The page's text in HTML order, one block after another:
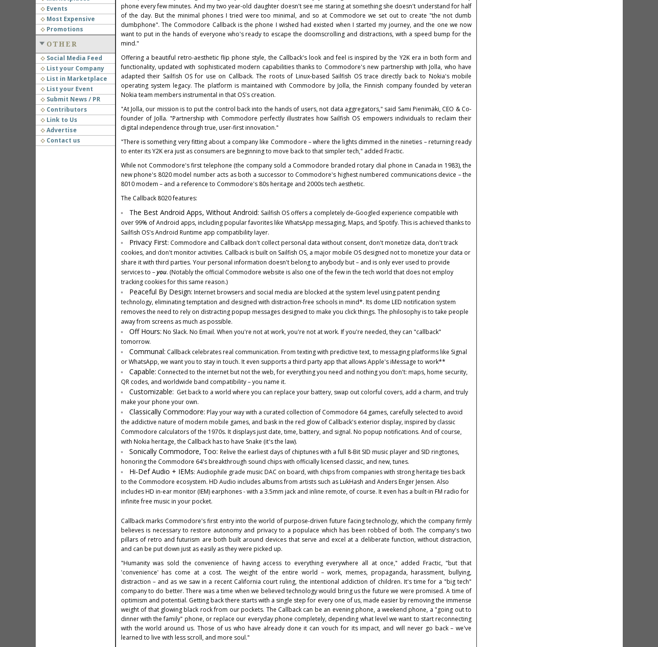
Events
Most Expensive
Promotions
OTHER
Social Media Feed
List your Company
List in Marketplace
List your Event
Submit News / PR
Contributors
Link to Us
Advertise
Contact us
phone every few minutes. And my two year-old daughter doesn't see me staring at something she doesn't understand for half
of the day. But the minimal phones I tried were too minimal, and so at Commodore we set out to create "the not dumb
dumbphone". The Commodore Callback is the phone I wished had existed when I started my journey, and the one we now
want to put in the hands of everyone who's ready to escape the doomscrolling and distractions, with a speed bump for the
mind."
Offering a beautiful retro-aesthetic flip phone style, the Callback's look and feel is inspired by the Y2K era in both form and
functionality, updated with sophisticated modern capabilities thanks to Commodore's new partnership with Jolla, who have
adapted their Sailfish OS for use on Callback. The roots of Linux-based Sailfish OS trace directly back to Nokia's mobile
operating system legacy. The platform is maintained with Commodore by Jolla, the Finnish company founded by veteran
Nokia team members instrumental in that OS's creation.
"At Jolla, our mission is to put the control back into the hands of users, not data aggregators," said Sami Pienimäki, CEO & Co-
founder of Jolla. "Partnership with Commodore perfectly illustrates how Sailfish OS empowers individuals to reclaim their
digital independence through true, user-first innovation."
"There is something very fitting about a company like Commodore – where the lights dimmed in the nineties – returning ready
to enter its Y2K era just as consumers are beginning to move back to that simpler tech," added Fractic.
While not Commodore's first telephone (the company sold a Commodore branded rotary dial phone in Canada in 1983), the
new phone's 8020 model number acts as both a successor to Commodore's highest numbered communications device – the
8010 modem – and a reference to Commodore's 80s heritage and 2000s tech aesthetic.
The Callback 8020 features:
The Best Android Apps, Without Android: Sailfish OS offers a completely de-Googled experience compatible with
over 99% of Android apps, including popular favorites like WhatsApp messaging, Maps, and Spotify. This is achieved thanks to
Sailfish OS's Android Runtime app compatibility layer.
Privacy First: Commodore and Callback don't collect personal data without consent, don't monetize data, don't track
cookies, and don't monitor activities. Callback is built on Sailfish OS, a major mobile OS designed not to monetize your data or
share it with third parties. Your personal information doesn't belong to anybody but – and is only ever used to provide
services to –you. (Notably the official Commodore website is also one of the few in the tech world that does not employ
tracking cookies for this same reason.)
Peaceful By Design: Internet browsers and social media are blocked at the system level using patent pending
technology, eliminating temptation and designed with distraction-free schools in mind*. Its dome LED notification system
removes the need to rely on distracting popup messages designed to make you click things. The philosophy is to take people
away from screens as much as possible.
Off Hours: No Slack. No Email. When you're not at work, you're not at work. If you're needed, they can "callback"
tomorrow.
Communal: Callback celebrates real communication. From texting with predictive text, to messaging platforms like Signal
or WhatsApp, we want you to stay in touch. It even supports a third party app that allows Apple's iMessage to work**
Capable: Connected to the internet but not the web, for everything you need and nothing you don't: maps, home security,
QR codes, and worldwide band compatibility – you name it.
Customizable: Get back to a world where you can replace your battery, swap out colorful covers, add a charm, and truly
make your phone your own.
Classically Commodore: Play your way with a curated collection of Commodore 64 games, carefully selected to avoid
the addictive nature of modern mobile games, and bask in the red glow of Callback's exterior display, inspired by classic
Commodore calculators of the 1970s. It displays just date, time, battery, and signal. No popup notifications. And of course,
with Nokia heritage, the Callback has to have Snake (it's the law).
Sonically Commodore, Too: Relive the earliest days of chiptunes with a full 8-Bit SID music player and SID ringtones,
honoring the Commodore 64's breakthrough sound chips with officially licensed classic, and new, tunes.
Hi-Def Audio + IEMs: Audiophile grade music DAC on board, with chips from companies with strong heritage ties back
to the Commodore ecosystem. HD Audio includes albums from artists such as LukHash and Anders Enger Jensen. Also
includes HD in-ear monitor (IEM) earphones - with a 3.5mm jack and inline remote, of course. It even has a built-in FM radio for
infinite free music in your pocket.
Callback marks Commodore's first entry into the world of purpose-driven future facing technology, which the company firmly
believes is necessary to restore autonomy and privacy to a populace which has been robbed of both. The company's two
pillars of retro and futurism are both built around devices that serve and excel at a deliberate function, without distraction,
and can be put down just as easily as they were picked up.
"Humanity was sold the convenience of having access to everything everywhere all at once," added Fractic, "but that
'convenience' has come at a cost. The weight of the entire world – work, memes, propaganda, harassment, bullying,
distraction – and as we saw in a recent California court ruling, the intentional addiction of children. It's time for a "big tech"
company to do better. There was a time when we believed technology would bring us the future we were promised. A time of
optimism and potential. Getting back there starts with a single step for every one of us, made easier by removing the immense
weight of that glowing black rock from our pockets. The Callback can be an evening phone, a weekend phone, a "going out to
dinner with the family" phone, or replace our everyday phone completely, depending what level we want to start reconnecting
with the world around us. Those of us who have already done it can vouch for its impact, and will never go back – we've
learned to live with less scroll, and more soul."